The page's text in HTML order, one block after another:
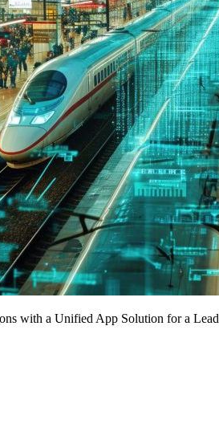
with a Unified App Solution for a